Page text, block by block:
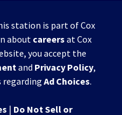
station is part of Cox
about careers at Cox
you accept the
and Privacy Policy,
regarding Ad Choices.
| Do Not Sell or